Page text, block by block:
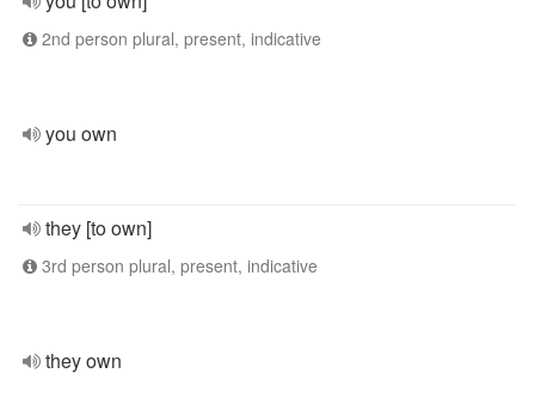
2nd person plural, present, indicative
you own
they [to own]
3rd person plural, present, indicative
they own